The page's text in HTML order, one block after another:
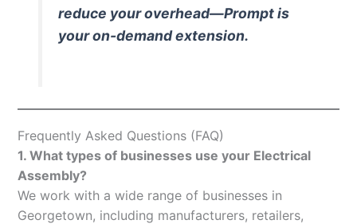
reduce your overhead—Prompt is
your on-demand extension.
Frequently Asked Questions (FAQ)
1. What types of businesses use your Electrical
Assembly?
We work with a wide range of businesses in
Georgetown, including manufacturers, retailers,